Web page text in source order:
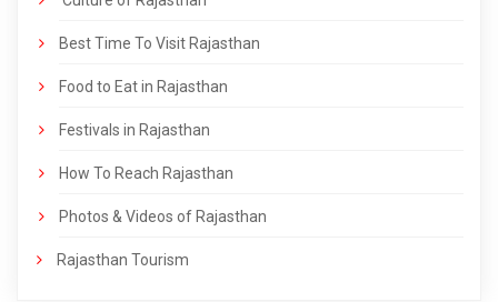
Best Time To Visit Rajasthan
Food to Eat in Rajasthan
Festivals in Rajasthan
How To Reach Rajasthan
Photos & Videos of Rajasthan
Rajasthan Tourism